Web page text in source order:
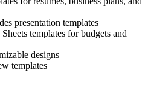
presentation templates
templates for budgets and
designs
templates